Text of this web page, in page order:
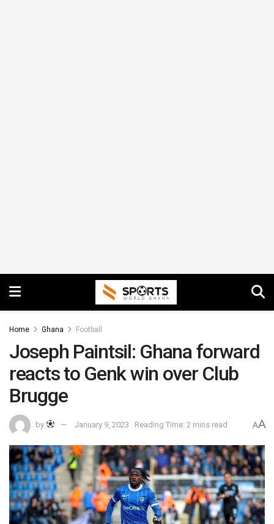
Home Ghana Football
Joseph Paintsil: Ghana forward
reacts to Genk win over Club
Brugge
by January 9, 2023 Reading Time: 2 mins read AA